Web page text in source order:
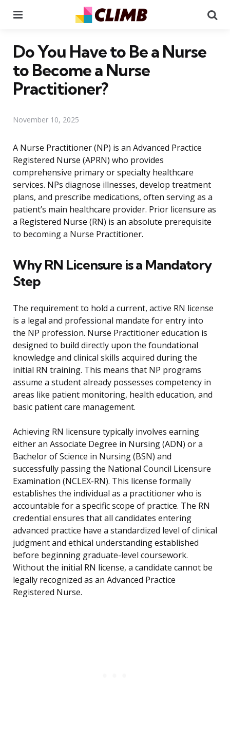
Do You Have to Be a Nurse
to Become a Nurse
Practitioner?
November 10, 2025
A Nurse Practitioner (NP) is an Advanced Practice
Registered Nurse (APRN) who provides
comprehensive primary or specialty healthcare
services. NPs diagnose illnesses, develop treatment
plans, and prescribe medications, often serving as a
patient’s main healthcare provider. Prior licensure as
a Registered Nurse (RN) is an absolute prerequisite
to becoming a Nurse Practitioner.
Why RN Licensure is a Mandatory
Step
The requirement to hold a current, active RN license
is a legal and professional mandate for entry into
the NP profession. Nurse Practitioner education is
designed to build directly upon the foundational
knowledge and clinical skills acquired during the
initial RN training. This means that NP programs
assume a student already possesses competency in
areas like patient monitoring, health education, and
basic patient care management.
Achieving RN licensure typically involves earning
either an Associate Degree in Nursing (ADN) or a
Bachelor of Science in Nursing (BSN) and
successfully passing the National Council Licensure
Examination (NCLEX-RN). This license formally
establishes the individual as a practitioner who is
accountable for a specific scope of practice. The RN
credential ensures that all candidates entering
advanced practice have a standardized level of clinical
judgment and ethical understanding established
before beginning graduate-level coursework.
Without the initial RN license, a candidate cannot be
legally recognized as an Advanced Practice
Registered Nurse.